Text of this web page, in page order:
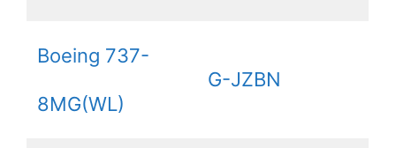
Boeing 737-
8MG(WL)
G-JZBN